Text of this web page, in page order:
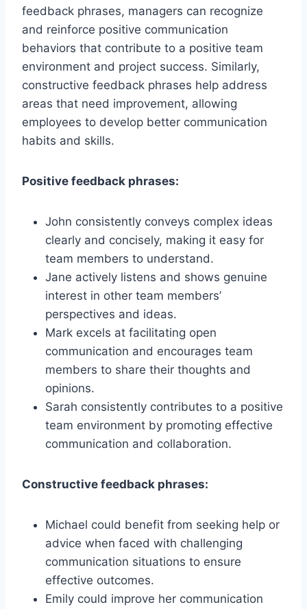
feedback phrases, managers can recognize
and reinforce positive communication
behaviors that contribute to a positive team
environment and project success. Similarly,
constructive feedback phrases help address
areas that need improvement, allowing
employees to develop better communication
habits and skills.
Positive feedback phrases:
John consistently conveys complex ideas
clearly and concisely, making it easy for
team members to understand.
Jane actively listens and shows genuine
interest in other team members’
perspectives and ideas.
Mark excels at facilitating open
communication and encourages team
members to share their thoughts and
opinions.
Sarah consistently contributes to a positive
team environment by promoting effective
communication and collaboration.
Constructive feedback phrases:
Michael could benefit from seeking help or
advice when faced with challenging
communication situations to ensure
effective outcomes.
Emily could improve her communication